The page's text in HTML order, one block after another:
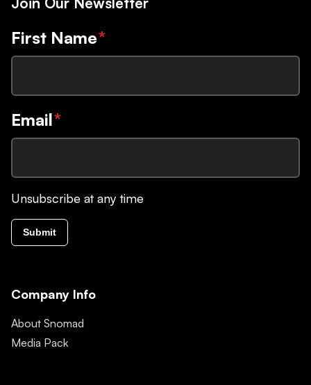
First Name*
Email*
Unsubscribe at any time
Submit
Company Info
About Snomad
Media Pack